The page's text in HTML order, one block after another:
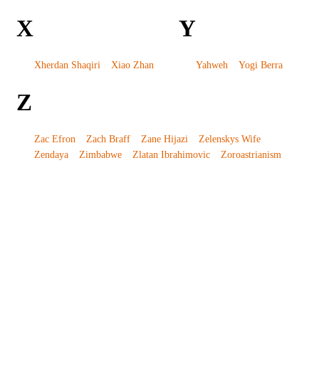
X
Xherdan Shaqiri Xiao Zhan
Y
Yahweh Yogi Berra
Z
Zac Efron Zach Braff Zane Hijazi
Zelenskys Wife
Zendaya
Zimbabwe Zlatan Ibrahimovic Zoroastrianism